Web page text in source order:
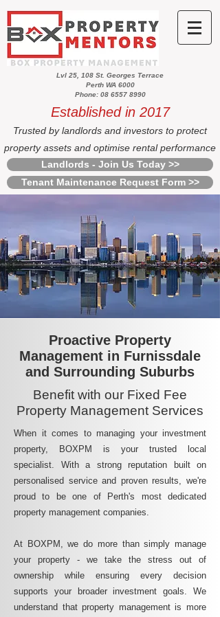
Lvl 25, 108 St. Georges Terrace
Perth WA 6000
Phone: 08 6557 8990
Established in 2017
Trusted by landlords and investors to protect
property assets and optimise rental performance
Landlords - Join Us Today >>
Tenant Maintenance Request Form >>
Proactive Property
Management in Furnissdale
and Surrounding Suburbs
Benefit with our Fixed Fee
Property Management Services
When it comes to managing your investment
property, BOXPM is your trusted local
specialist. With a strong reputation built on
personalised service and proven results, we're
proud to be one of Perth's most dedicated
property management companies.
At BOXPM, we do more than simply manage
your property - we take the stress out of
ownership while ensuring every decision
supports your broader investment goals. We
understand that property management is more